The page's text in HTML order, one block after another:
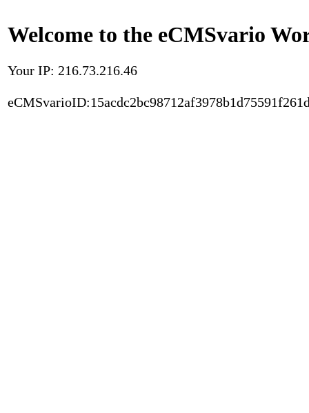
Welcome to the eCMSvario
Your IP: 216.73.216.46